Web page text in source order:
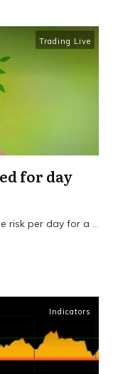
Trading Live
for day
risk per day for a ...
Indicators